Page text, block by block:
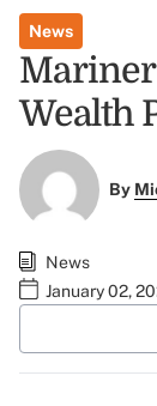
News
Wealth
By
News
January 02,